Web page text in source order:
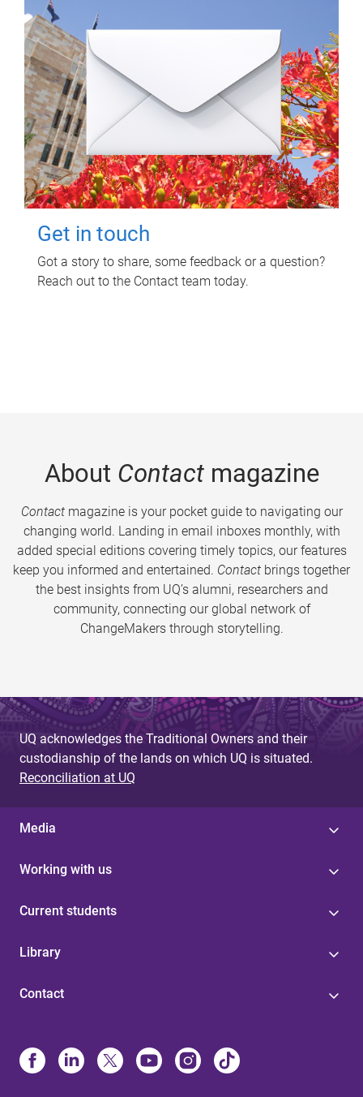
Get in touch
Got a story to share, some feedback or a question?
Reach out to the Contact team today.
About Contactmagazine
Contactmagazine is your pocket guide to navigating our
changing world. Landing in email inboxes monthly, with
added special editions covering timely topics, our features
keep you informed and entertained. Contact brings together
the best insights from UQ’s alumni, researchers and
community, connecting our global network of
ChangeMakers through storytelling.
UQ acknowledges the Traditional Owners and their
custodianship of the lands on which UQ is situated.
Reconciliation at UQ
Media
Working with us
Current students
Library
Contact